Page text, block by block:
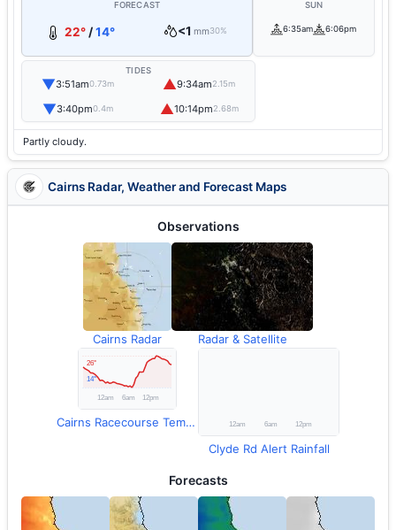
FORECAST
22° /14° <1 mm30%
SUN
6:35am 6:06pm
TIDES
▼3:51am0.73m ▲9:34am2.15m
▼3:40pm0.4m ▲10:14pm2.68m
Partly cloudy.
Cairns Radar, Weather and Forecast Maps
Observations
Cairns Radar Radar & Satellite
Cairns Racecourse Temperature
Clyde Rd Alert Rainfall
Forecasts